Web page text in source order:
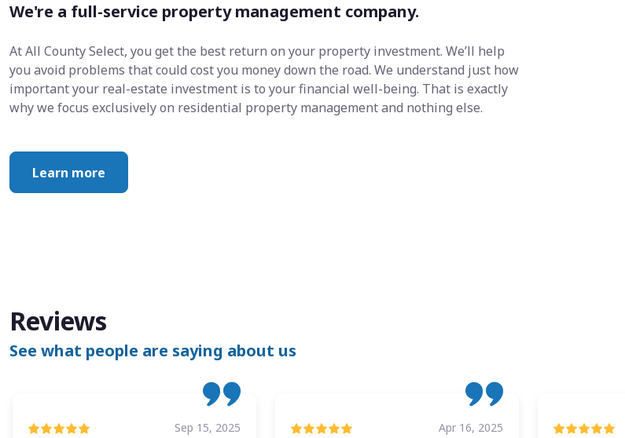
We're a full-service property management company.
At All County Select, you get the best return on your property investment. We’ll help
you avoid problems that could cost you money down the road. We understand just how
important your real-estate investment is to your financial well-being. That is exactly
why we focus exclusively on residential property management and nothing else.
Learn more
Reviews
See what people are saying about us
Sep 15, 2025 Apr 16, 2025